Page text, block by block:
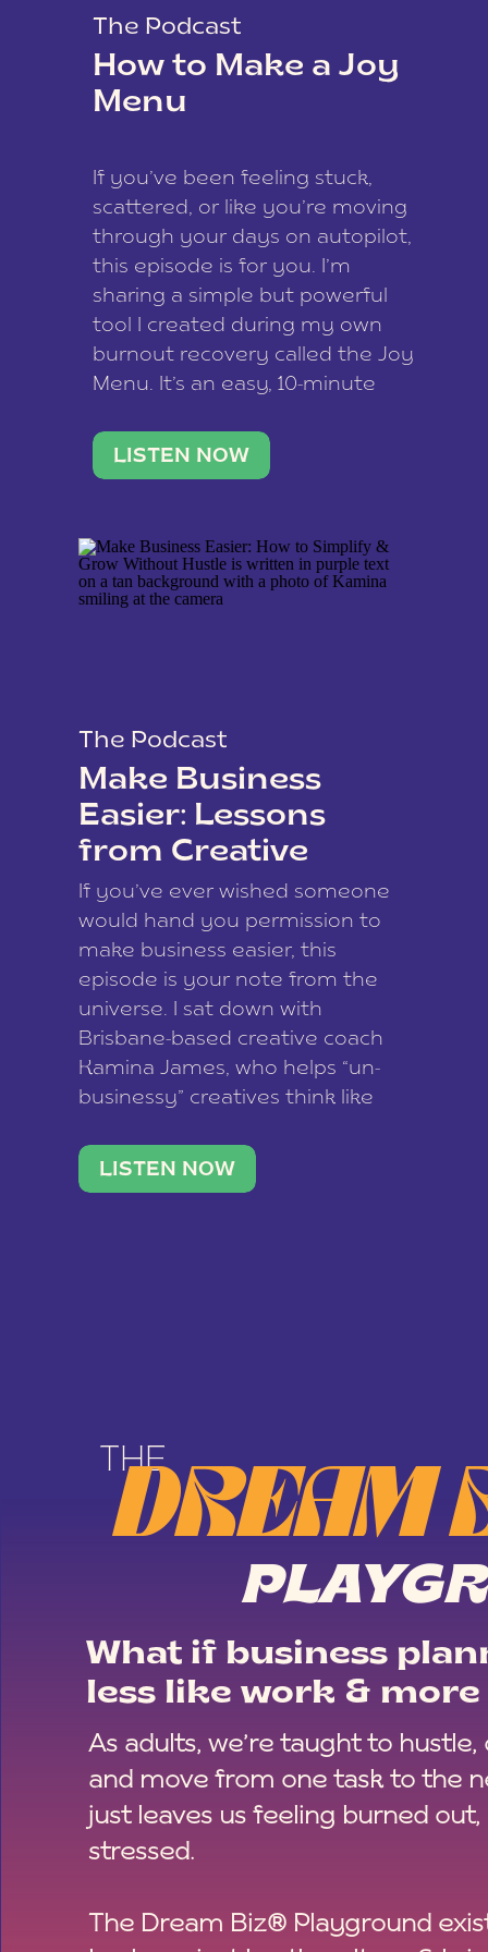
The Podcast
How to Make a Joy
Menu
If you’ve been feeling stuck,
scattered, or like you’re moving
through your days on autopilot,
this episode is for you. I’m
sharing a simple but powerful
tool I created during my own
burnout recovery called the Joy
Menu. It’s an easy, 10-minute
reconnect with what lights you
up, reset your nervous […]
LISTEN NOW
The Podcast
Make Business
Easier: Lessons
from Creative
Coach Kamina
James
If you’ve ever wished someone
would hand you permission to
make business easier, this
episode is your note from the
universe. I sat down with
Brisbane-based creative coach
Kamina James, who helps “un-
businessy” creatives think like
stable income stream, and stop
being beholden to a nine-to-five.
LISTEN NOW
THE
DREAM
What if business
less like work &
As adults, we’re taught to hustle,
and move from one task to the
just leaves us feeling burned out,
stressed.
The Dream Biz® Playground